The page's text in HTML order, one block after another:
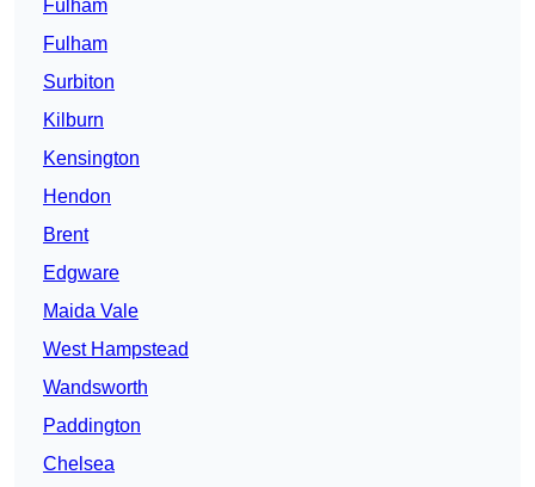
Fulham
Fulham
Surbiton
Kilburn
Kensington
Hendon
Brent
Edgware
Maida Vale
West Hampstead
Wandsworth
Paddington
Chelsea